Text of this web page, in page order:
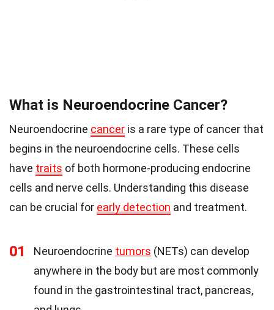
What is Neuroendocrine Cancer?
Neuroendocrine cancer is a rare type of cancer that
begins in the neuroendocrine cells. These cells
have traits of both hormone-producing endocrine
cells and nerve cells. Understanding this disease
can be crucial for early detection and treatment.
01 Neuroendocrine tumors (NETs) can develop
anywhere in the body but are most commonly
found in the gastrointestinal tract, pancreas,